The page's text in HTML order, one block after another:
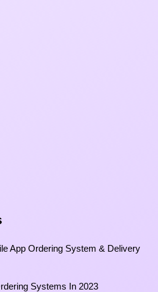
App Ordering System & Delivery
Systems In 2023